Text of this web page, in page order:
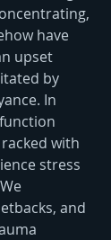
have
upset
by
In
with
stress
and